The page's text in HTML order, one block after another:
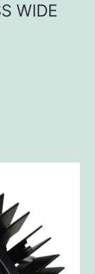
WIDE